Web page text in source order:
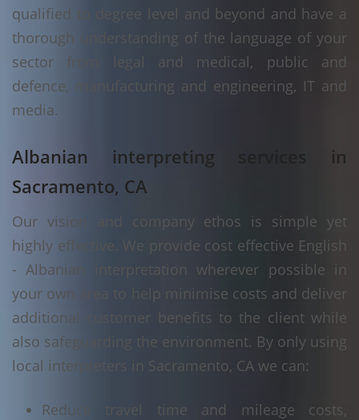
qualified to degree level and beyond and have a
thorough understanding of the language of your
sector from legal and medical, public and
defence, manufacturing and engineering, IT and
media.
Albanian interpreting services in
Sacramento, CA
Our vision and company ethos is simple yet
highly effective. We provide cost effective English
- Albanian interpretation wherever possible in
your own area to help minimise costs and deliver
additional customer benefits to the client while
also safeguarding the environment. By only using
local interpreters in Sacramento, CA we can:
Reduce travel time and mileage costs,